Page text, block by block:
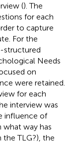
(). The
for each
to capture
For the
structured
Needs
on
were retained.
for each
interview was
influence of
what way has
the TLG?), the